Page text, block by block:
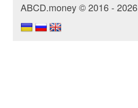
ABCD.money © 2016 - 2026